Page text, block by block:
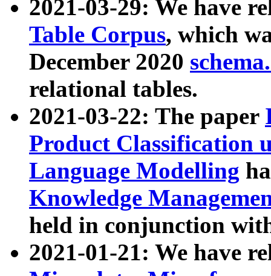
2021-03-29: We have
Table Corpus, which
December 2020
relational tables.
2021-03-22: The paper
Product Classification
Language Modelling
Knowledge
held in conjunction
2021-01-21: We have